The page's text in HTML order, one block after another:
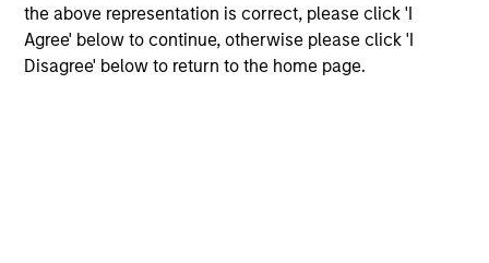
the above representation is correct, please click 'I
Agree' below to continue, otherwise please click 'I
Disagree' below to return to the home page.
The team aims to capture the upside potential of
Emerging Market Debt securities through: